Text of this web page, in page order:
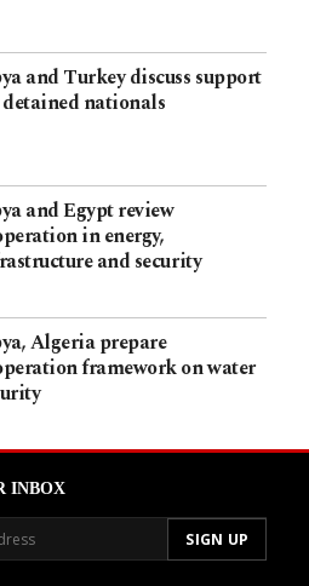
and Turkey discuss support
nationals
and Egypt review
in energy,
and security
Algeria prepare
framework on water
INBOX